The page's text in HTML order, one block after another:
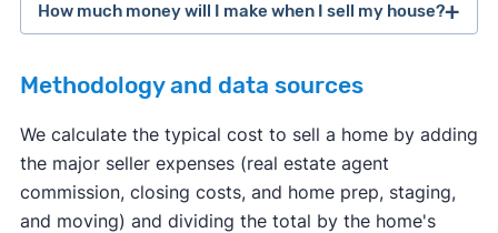
average home seller in Nebraska spends
How much money will I make when I sell my house?
home sale
proceeds calculator
Methodology and data sources
We calculate the typical cost to sell a home by adding
the major seller expenses (real estate agent
commission, closing costs, and home prep, staging,
and moving) and dividing the total by the home's